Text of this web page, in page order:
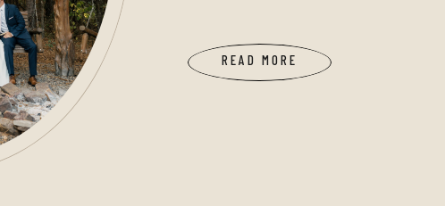
READ MORE